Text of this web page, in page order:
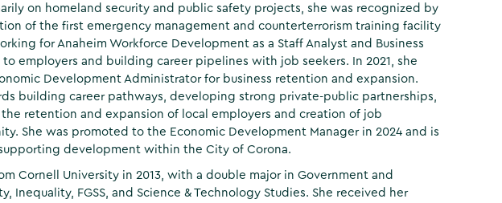
on homeland security and public safety projects, she was recognized by
of the first emergency management and counterterrorism training facility
for Anaheim Workforce Development as a Staff Analyst and Business
employers and building career pipelines with job seekers. In 2021, she
Development Administrator for business retention and expansion.
building career pathways, developing strong private-public partnerships,
retention and expansion of local employers and creation of job
She was promoted to the Economic Development Manager in 2024 and is
development within the City of Corona.
Cornell University in 2013, with a double major in Government and
Inequality, FGSS, and Science & Technology Studies. She received her